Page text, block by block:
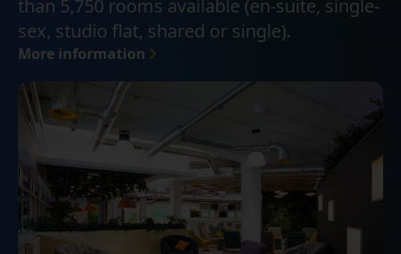
than 5,750 rooms available (en-suite, single-
sex, studio flat, shared or single).
More information